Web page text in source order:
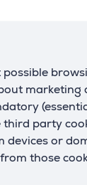
party
devices or
those
will agree